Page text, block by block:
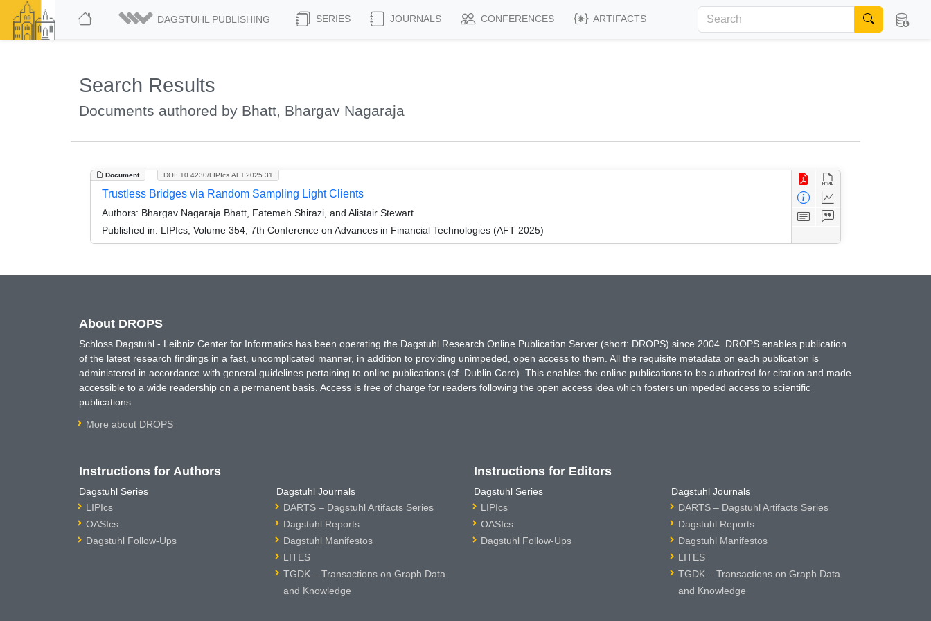
DAGSTUHL PUBLISHING SERIES JOURNALS CONFERENCES ARTIFACTS
Search Results
Documents authored by Bhatt, Bhargav Nagaraja
Document DOI: 10.4230/LIPIcs.AFT.2025.31
Trustless Bridges via Random Sampling Light Clients
Authors: Bhargav Nagaraja Bhatt, Fatemeh Shirazi, and Alistair Stewart
Published in: LIPIcs, Volume 354, 7th Conference on Advances in Financial Technologies (AFT 2025)
About DROPS
Schloss Dagstuhl - Leibniz Center for Informatics has been operating the Dagstuhl Research Online Publication Server (short: DROPS) since 2004. DROPS enables publication
of the latest research findings in a fast, uncomplicated manner, in addition to providing unimpeded, open access to them. All the requisite metadata on each publication is
administered in accordance with general guidelines pertaining to online publications (cf. Dublin Core). This enables the online publications to be authorized for citation and made
accessible to a wide readership on a permanent basis. Access is free of charge for readers following the open access idea which fosters unimpeded access to scientific
publications.
More about DROPS
Instructions for Authors
Dagstuhl Series
LIPIcs
OASIcs
Dagstuhl Follow-Ups
Dagstuhl Journals
DARTS – Dagstuhl Artifacts Series
Dagstuhl Reports
Dagstuhl Manifestos
LITES
TGDK – Transactions on Graph Data
and Knowledge
Instructions for Editors
Dagstuhl Series
LIPIcs
OASIcs
Dagstuhl Follow-Ups
Dagstuhl Journals
DARTS – Dagstuhl Artifacts Series
Dagstuhl Reports
Dagstuhl Manifestos
LITES
TGDK – Transactions on Graph Data
and Knowledge